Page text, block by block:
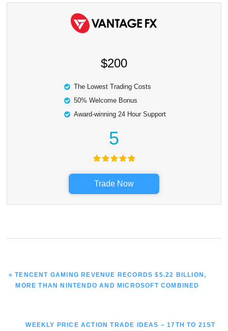
$200
The Lowest Trading Costs
50% Welcome Bonus
Award-winning 24 Hour Support
5
Trade Now
PREVIOUS
POST:
« TENCENT GAMING REVENUE RECORDS $5.22 BILLION,
MORE THAN NINTENDO AND MICROSOFT COMBINED
NEXT
WEEKLY PRICE ACTION TRADE IDEAS – 17TH TO 21ST